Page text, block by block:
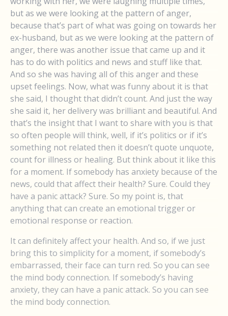
but as we were looking at the pattern of anger,
because that’s part of what was going on towards her
ex-husband, but as we were looking at the pattern of
anger, there was another issue that came up and it
has to do with politics and news and stuff like that.
And so she was having all of this anger and these
upset feelings. Now, what was funny about it is that
she said, I thought that didn’t count. And just the way
she said it, her delivery was brilliant and beautiful. And
that’s the insight that I want to share with you is that
so often people will think, well, if it’s politics or if it’s
something not related then it doesn’t quote unquote,
count for illness or healing. But think about it like this
for a moment. If somebody has anxiety because of the
news, could that affect their health? Sure. Could they
have a panic attack? Sure. So my point is, that
anything that can create an emotional trigger or
emotional response or reaction.
It can definitely affect your health. And so, if we just
bring this to simplicity for a moment, if somebody’s
embarrassed, their face can turn red. So you can see
the mind body connection. If somebody’s having
anxiety, they can have a panic attack. So you can see
the mind body connection.